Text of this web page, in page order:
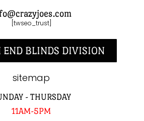
[twseo_trust]
END BLINDS DIVISION
sitemap
- THURSDAY
11AM-5PM